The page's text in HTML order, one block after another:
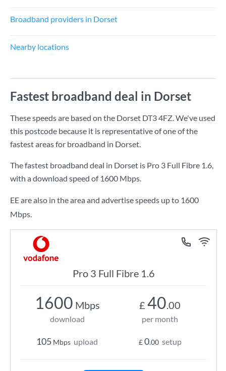
Broadband providers in Dorset
Nearby locations
Fastest broadband deal in Dorset
These speeds are based on the Dorset DT3 4FZ. We've used
this postcode because it is representative of one of the
fastest areas for broadband in Dorset.
The fastest broadband deal in Dorset is Pro 3 Full Fibre 1.6,
with a download speed of 1600 Mbps.
EE are also in the area and advertise speeds up to 1600
Mbps.
Pro 3 Full Fibre 1.6
1600 Mbps
download
105 Mbps upload
£ 40.00
per month
£0.00 setup